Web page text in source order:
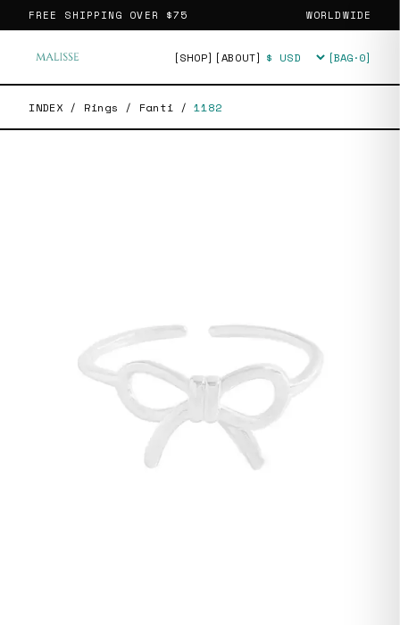
FREE SHIPPING OVER $75 WORLDWIDE
[SHOP] [ABOUT] Currency [BAG·0]
INDEX / Rings / Fanti / 1182